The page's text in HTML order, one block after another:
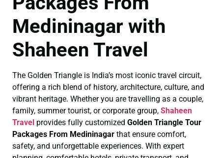
Medininagar with
Shaheen Travel
The Golden Triangle is India’s most iconic travel circuit,
offering a rich blend of history, architecture, culture, and
vibrant heritage. Whether you are travelling as a couple,
family, summer tourist, or corporate group, Shaheen
Travel provides fully customized Golden Triangle Tour
Packages From Medininagar that ensure comfort,
safety, and unforgettable experiences. With expert